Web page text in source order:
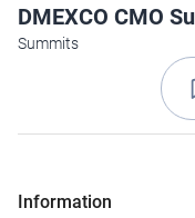
DMEXCO CMO
Summits
Information